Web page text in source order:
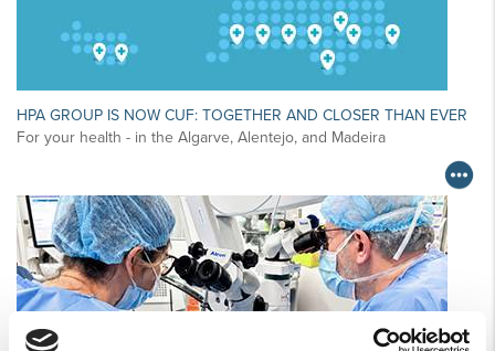
HPA GROUP IS NOW CUF: TOGETHER AND CLOSER THAN EVER
For your health - in the Algarve, Alentejo, and Madeira